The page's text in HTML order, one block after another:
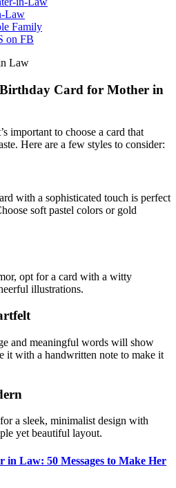
Law
Family
on FB
Card for Mother in
important to choose a card that
Here are a few styles to consider:
with a sophisticated touch is perfect
soft pastel colors or gold
opt for a card with a witty
illustrations.
and meaningful words will show
it with a handwritten note to make it
a sleek, minimalist design with
yet beautiful layout.
Law: 50 Messages to Make Her